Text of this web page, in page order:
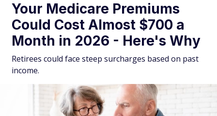
Your Medicare Premiums
Could Cost Almost $700 a
Month in 2026 - Here's Why
Retirees could face steep surcharges based on past
income.